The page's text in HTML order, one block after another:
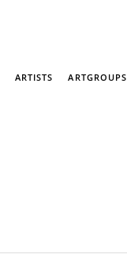
ARTISTS ARTGROUPS